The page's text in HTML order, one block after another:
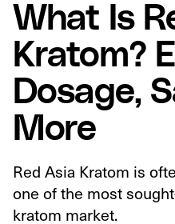
What Is
Kratom?
Dosage,
More
Red Asia Kratom is
one of the most
kratom market.